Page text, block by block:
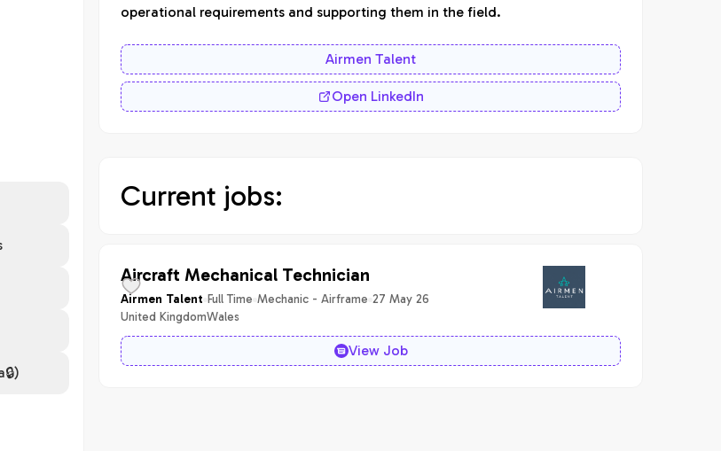
operational requirements and supporting them in the field.
Airmen Talent
Open LinkedIn
Current jobs:
Aircraft Mechanical Technician
Airmen Talent Full Time Mechanic - Airframe 27 May 26
United KingdomWales
View Job